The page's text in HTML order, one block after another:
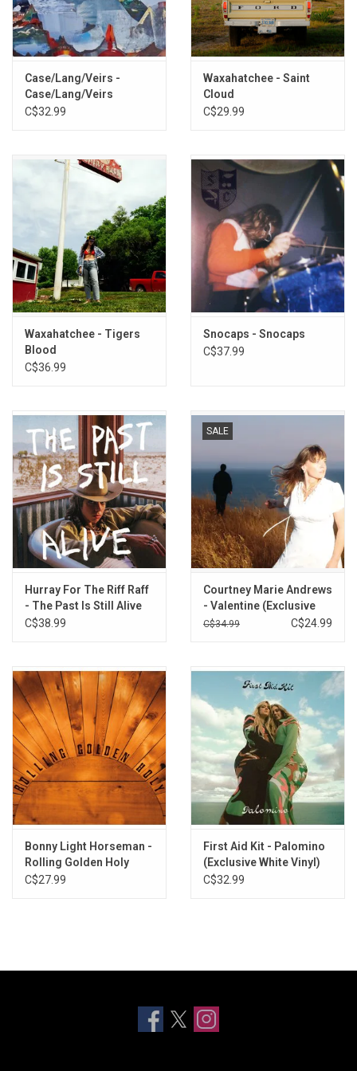
Exclusive PINK CLEAR vinyl produced by ANTI Records in 2022.
TRACKLISTING:
1. Summer Sun
2. Problem With It
5. Hurricane
6. Bellafatima
9. No Record of Wrongs
10. I Walked With You A Ways
Case/Lang/Veirs -
Case/Lang/Veirs
C$32.99
Waxahatchee - Saint
Cloud
C$29.99
Waxahatchee - Tigers
Blood
C$36.99
Snocaps - Snocaps
C$37.99
Hurray For The Riff Raff
- The Past Is Still Alive
(Exclusive Orange Vinyl)
C$38.99
SALE
Courtney Marie Andrews
- Valentine (Exclusive
Gold Vinyl)
C$34.99 C$24.99
Bonny Light Horseman -
Rolling Golden Holy
(Exclusive Frosted Blue
C$27.99
First Aid Kit - Palomino
(Exclusive White Vinyl)
C$32.99